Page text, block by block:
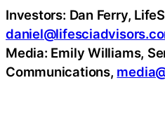
Investors: Dan Ferry,
Media: Emily Williams,
Communications,